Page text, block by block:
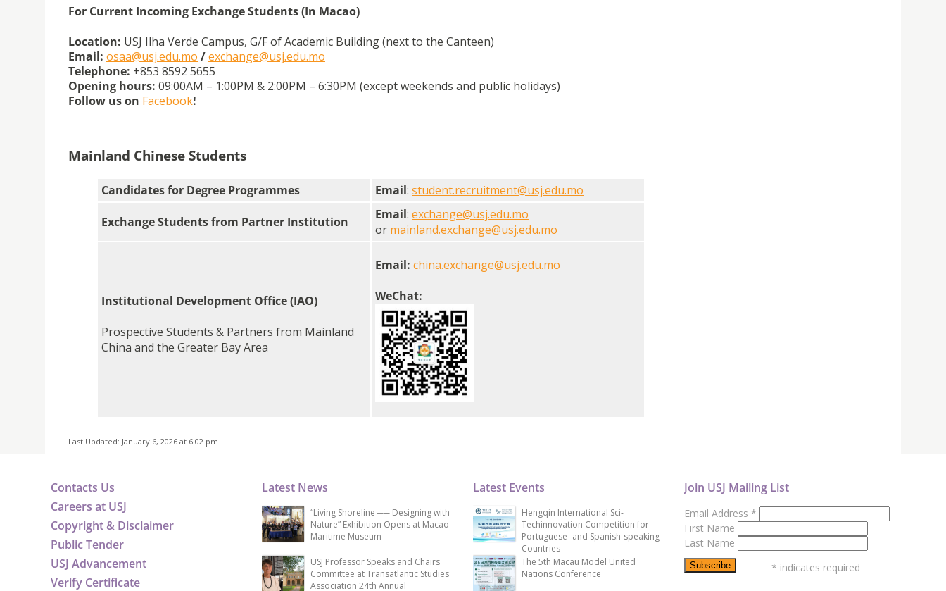
For Current Incoming Exchange Students (In Macao)
Location: USJ Ilha Verde Campus, G/F of Academic Building (next to the Canteen)
Email: osaa@usj.edu.mo /exchange@usj.edu.mo
Telephone: +853 8592 5655
Opening hours: 09:00AM – 1:00PM & 2:00PM – 6:30PM (except weekends and public holidays)
Follow us on Facebook!
Mainland Chinese Students
Candidates for Degree Programmes Email: student.recruitment@usj.edu.mo
Exchange Students from Partner Institution Email: exchange@usj.edu.mo
or mainland.exchange@usj.edu.mo
Institutional Development Office (IAO)
Prospective Students & Partners from Mainland
China and the Greater Bay Area
Email: china.exchange@usj.edu.mo
WeChat:
Last Updated: January 6, 2026 at 6:02 pm
Contacts Us
Careers at USJ
Copyright & Disclaimer
Public Tender
USJ Advancement
Verify Certificate
Latest News
“Living Shoreline ── Designing with
Nature” Exhibition Opens at Macao
Maritime Museum
USJ Professor Speaks and Chairs
Committee at Transatlantic Studies
Association 24th Annual
Latest Events
Hengqin International Sci-
Techinnovation Competition for
Portuguese- and Spanish-speaking
Countries
The 5th Macau Model United
Nations Conference
Join USJ Mailing List
Email Address *
First Name
Last Name
* indicates required